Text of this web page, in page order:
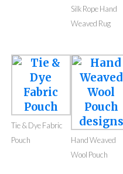
Silk Rope Hand
Weaved Rug
Tie & Dye Fabric
Pouch
Hand Weaved
Wool Pouch